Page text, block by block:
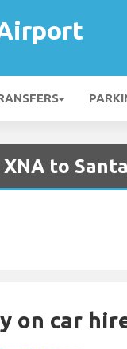
to
on car